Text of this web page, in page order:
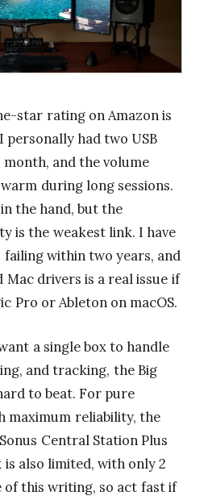
star rating on Amazon is
personally had two USB
and the volume
during long sessions.
the hand, but the
is the weakest link. I have
within two years, and
drivers is a real issue if
Pro or Ableton on macOS.
a single box to handle
and tracking, the Big
to beat. For pure
reliability, the
Central Station Plus
is also limited, with only 2
this writing, so act fast if